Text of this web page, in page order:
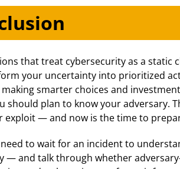
that treat cybersecurity as a static
your uncertainty into prioritized
smarter choices and
should plan to know your adversary.
exploit — and now is the time to
need to wait for an incident to
— and talk through whether